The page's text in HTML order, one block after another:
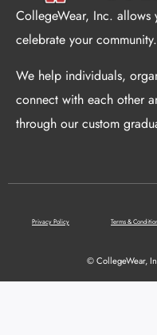
CollegeWear, Inc. allows
celebrate your community.
We help individuals,
connect with each other
through our custom
Privacy Policy Terms &
© CollegeWear,